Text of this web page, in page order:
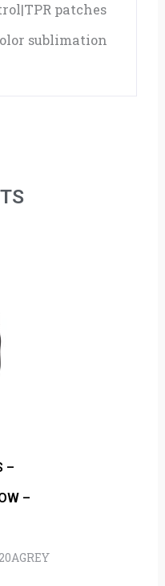
patches
sublimation
–
–